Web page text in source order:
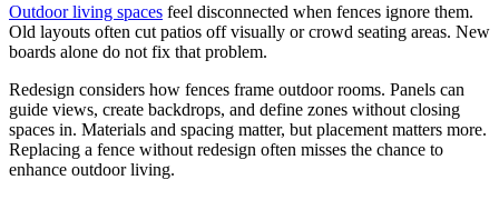
Outdoor living spaces feel disconnected when fences ignore them.
Old layouts often cut patios off visually or crowd seating areas. New
boards alone do not fix that problem.
Redesign considers how fences frame outdoor rooms. Panels can
guide views, create backdrops, and define zones without closing
spaces in. Materials and spacing matter, but placement matters more.
Replacing a fence without redesign often misses the chance to
enhance outdoor living.